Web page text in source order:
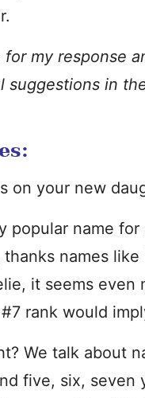
for my response
suggestions in
on your new
popular name for
names like
it seems even
rank would
We talk about
five, six, seven